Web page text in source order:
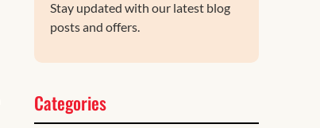
Stay updated with our latest blog
posts and offers.
Categories